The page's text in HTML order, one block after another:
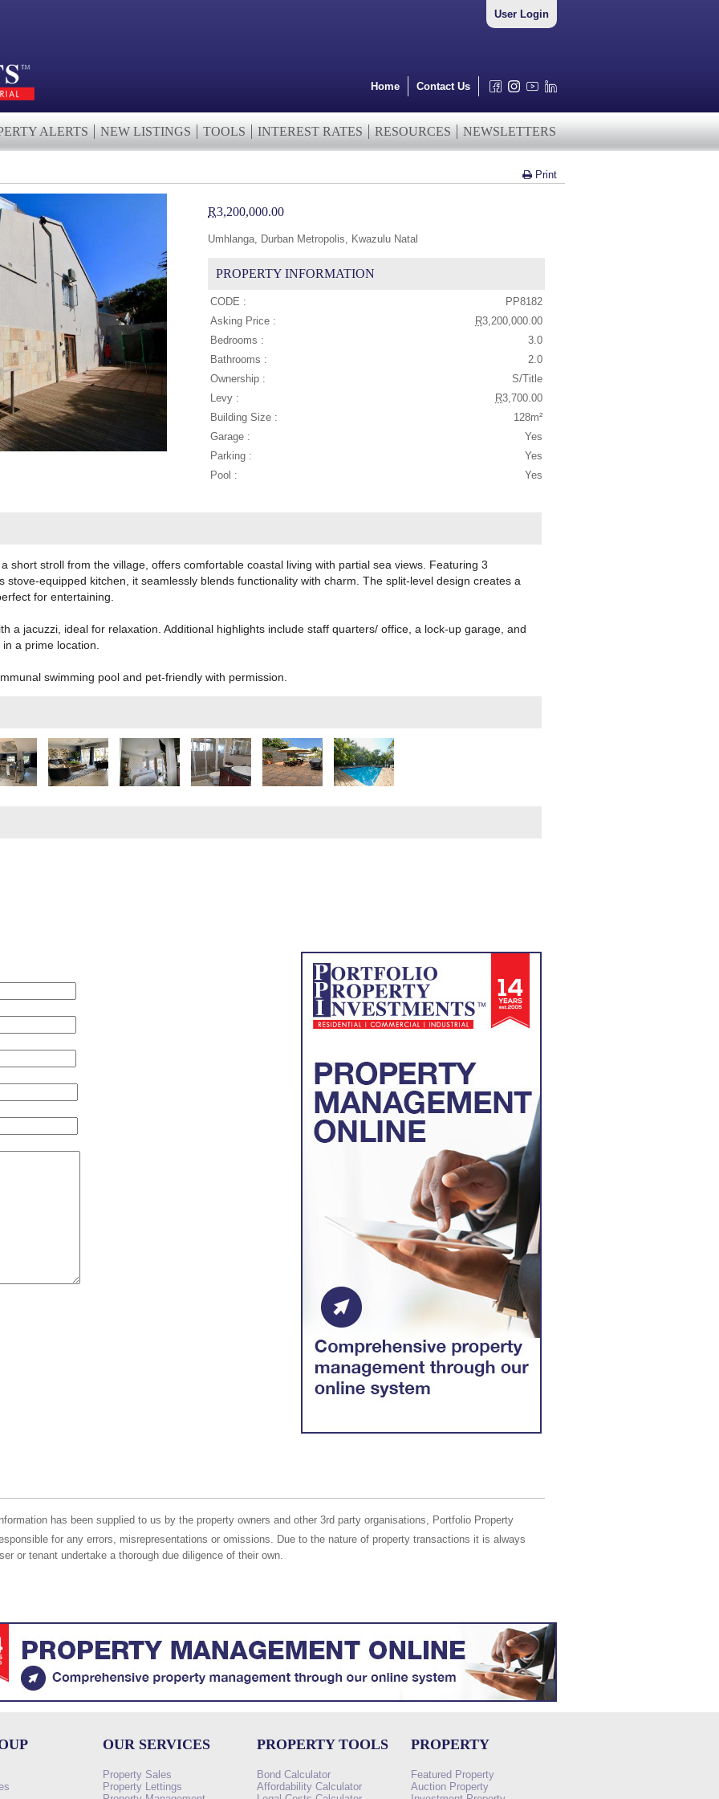
User Login
Home Contact Us
ALERTS NEW LISTINGS TOOLS INTEREST RATES RESOURCES NEWSLETTERS
Print
R3,200,000.00
Umhlanga, Durban Metropolis, Kwazulu Natal
PROPERTY INFORMATION
CODE :
PP8182
Asking Price :
R3,200,000.00
Bedrooms :
3.0
Bathrooms :
2.0
Ownership :
S/Title
Levy :
R3,700.00
Building Size :
128m²
Garage :
Yes
Parking :
Yes
Pool :
Yes
short stroll from the village, offers comfortable coastal living with partial sea views. Featuring 3
stove-equipped kitchen, it seamlessly blends functionality with charm. The split-level design creates a
for entertaining.
a jacuzzi, ideal for relaxation. Additional highlights include staff quarters/ office, a lock-up garage, and
a prime location.
swimming pool and pet-friendly with permission.
has been supplied to us by the property owners and other 3rd party organisations, Portfolio Property
for any errors, misrepresentations or omissions. Due to the nature of property transactions it is always
or tenant undertake a thorough due diligence of their own.
OUR SERVICES
Property Sales
Property Lettings
PROPERTY TOOLS
Bond Calculator
Affordability Calculator
PROPERTY
Featured Property
Auction Property